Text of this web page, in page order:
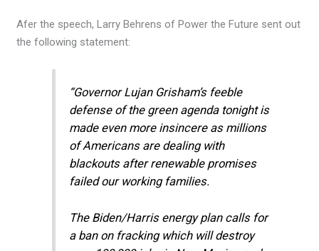
Afer the speech, Larry Behrens of Power the Future sent out
the following statement:
“Governor Lujan Grisham’s feeble
defense of the green agenda tonight is
made even more insincere as millions
of Americans are dealing with
blackouts after renewable promises
failed our working families.
The Biden/Harris energy plan calls for
a ban on fracking which will destroy